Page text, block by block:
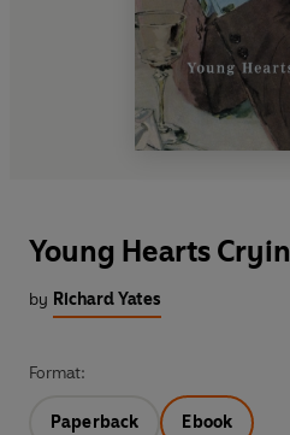
Young Hearts
by Richard Yates
Format:
Paperback Ebook